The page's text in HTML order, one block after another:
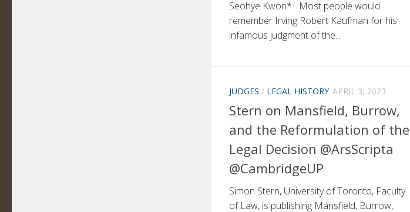
Seohye Kwon* Most people would
remember Irving Robert Kaufman for his
infamous judgment of the...
JUDGES / LEGAL HISTORY APRIL 3, 2023
Stern on Mansfield, Burrow,
and the Reformulation of the
Legal Decision @ArsScripta
@CambridgeUP
Simon Stern, University of Toronto, Faculty
of Law, is publishing Mansfield, Burrow,